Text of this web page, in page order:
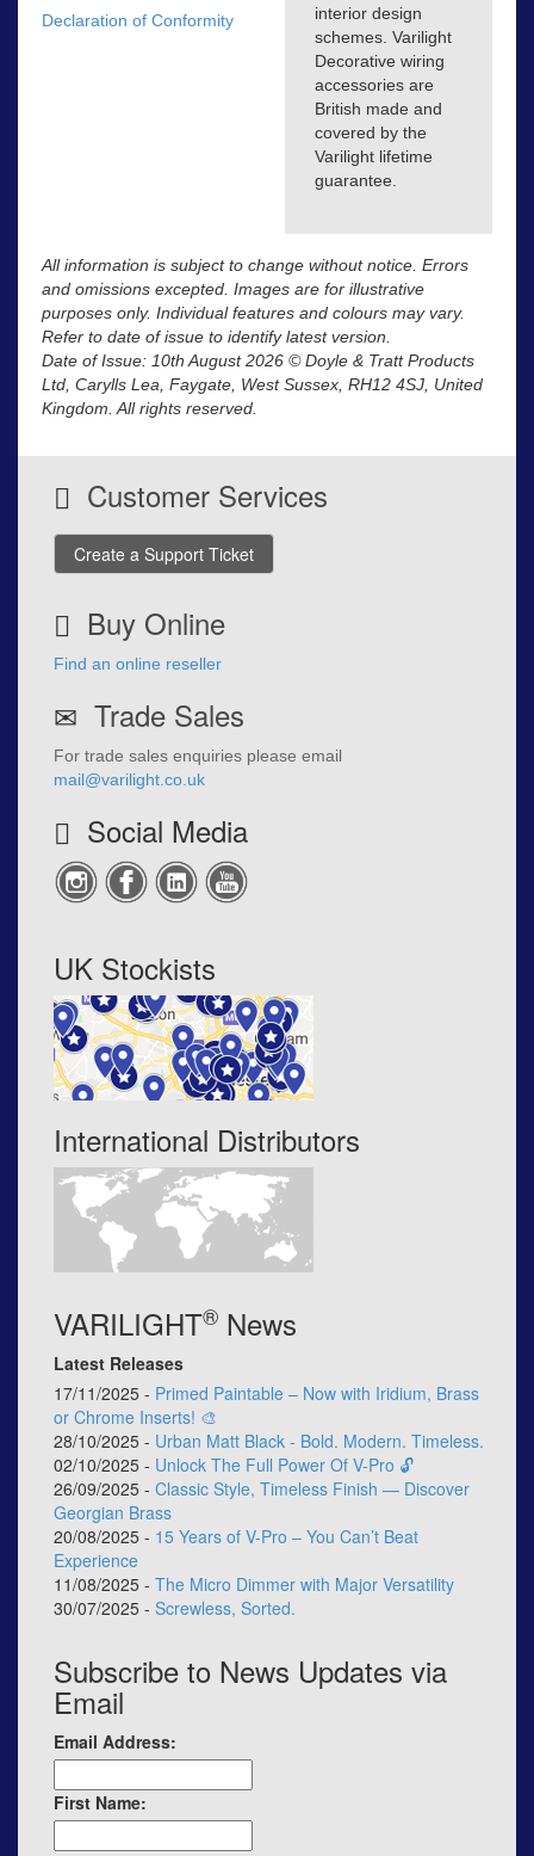
Declaration of Conformity
interior design
schemes. Varilight
Decorative wiring
accessories are
British made and
covered by the
Varilight lifetime
guarantee.
All information is subject to change without notice. Errors
and omissions excepted. Images are for illustrative
purposes only. Individual features and colours may vary.
Refer to date of issue to identify latest version.
Date of Issue: 10th August 2026 © Doyle & Tratt Products
Ltd, Carylls Lea, Faygate, West Sussex, RH12 4SJ, United
Kingdom. All rights reserved.
Customer Services
Create a Support Ticket
Buy Online
Find an online reseller
Trade Sales
For trade sales enquiries please email
mail@varilight.co.uk
Social Media
UK Stockists
International Distributors
VARILIGHT® News
Latest Releases
17/11/2025 - Primed Paintable – Now with Iridium, Brass
or Chrome Inserts! 🎨
28/10/2025 - Urban Matt Black - Bold. Modern. Timeless.
02/10/2025 - Unlock The Full Power Of V-Pro 🔓
26/09/2025 - Classic Style, Timeless Finish — Discover
Georgian Brass
20/08/2025 - 15 Years of V-Pro – You Can’t Beat
Experience
11/08/2025 - The Micro Dimmer with Major Versatility
30/07/2025 - Screwless, Sorted.
Subscribe to News Updates via
Email
Email Address:
First Name: